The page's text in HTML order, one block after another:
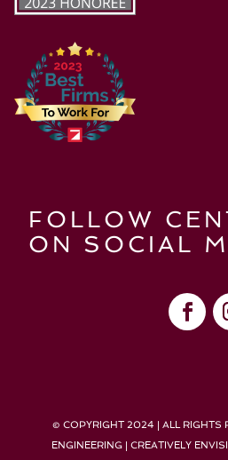
FOLLOW
ON SOCIAL
© COPYRIGHT 2024 | ALL RIGHTS
ENGINEERING | CREATIVELY